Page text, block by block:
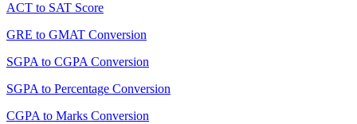
ACT to SAT Score
GRE to GMAT Conversion
SGPA to CGPA Conversion
SGPA to Percentage Conversion
CGPA to Marks Conversion